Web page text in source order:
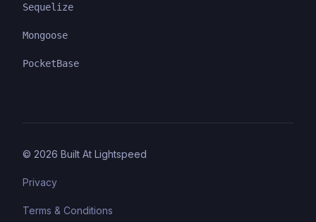
Sequelize
Mongoose
PocketBase
© 2026 Built At Lightspeed
Privacy
Terms & Conditions